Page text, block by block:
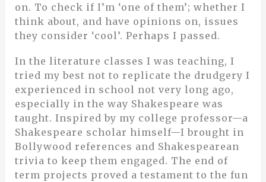
on. To check if I’m ‘one of them’; whether I
think about, and have opinions on, issues
they consider ‘cool’. Perhaps I passed.
In the literature classes I was teaching, I
tried my best not to replicate the drudgery I
experienced in school not very long ago,
especially in the way Shakespeare was
taught. Inspired by my college professor—a
Shakespeare scholar himself—I brought in
Bollywood references and Shakespearean
trivia to keep them engaged. The end of
term projects proved a testament to the fun